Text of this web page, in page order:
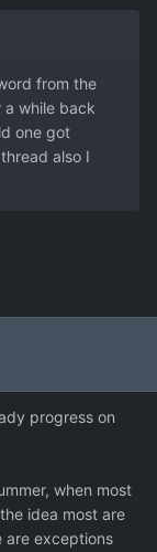
from the
a while back
one got
also I
progress on
when most
idea most are
are exceptions